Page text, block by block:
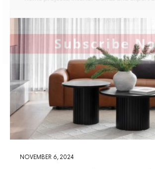
NOVEMBER 6, 2024
Subscribe